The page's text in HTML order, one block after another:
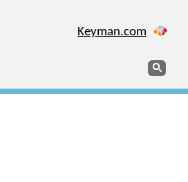
Keyman.com
Search